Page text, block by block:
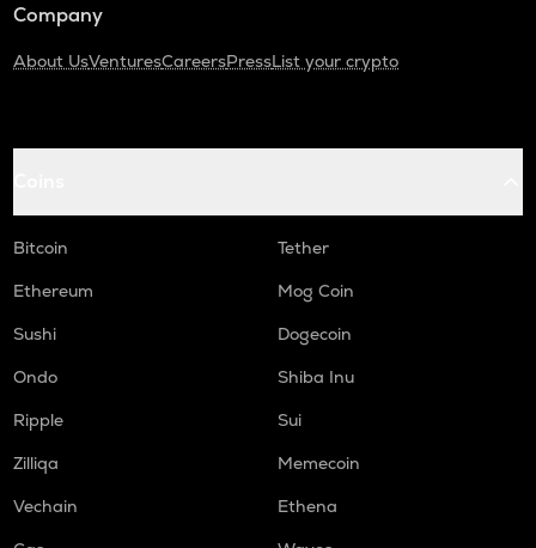
Company
About UsVenturesCareersPressList your crypto
Bitcoin
Tether
Ethereum
Mog Coin
Sushi
Dogecoin
Ondo
Shiba Inu
Ripple
Sui
Zilliqa
Memecoin
Vechain
Ethena